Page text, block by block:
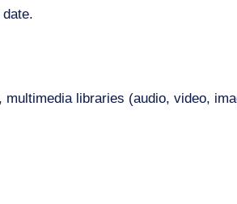
libraries (audio, video,